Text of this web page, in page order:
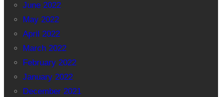
June 2022
May 2022
April 2022
March 2022
February 2022
January 2022
December 2021